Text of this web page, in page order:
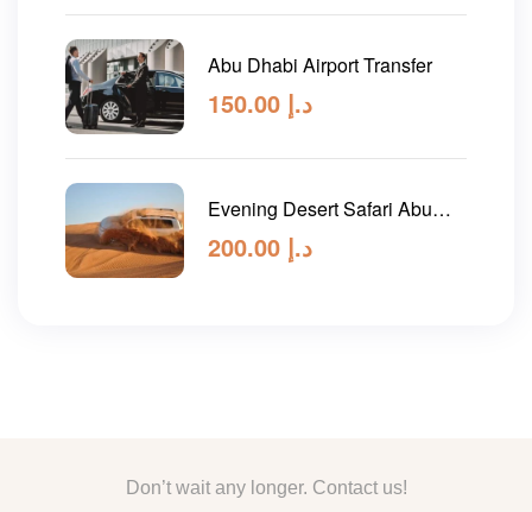
Abu Dhabi Airport Transfer
د.إ
Evening Desert Safari Abu
Dhabi
د.إ
Don’t wait any longer. Contact us!